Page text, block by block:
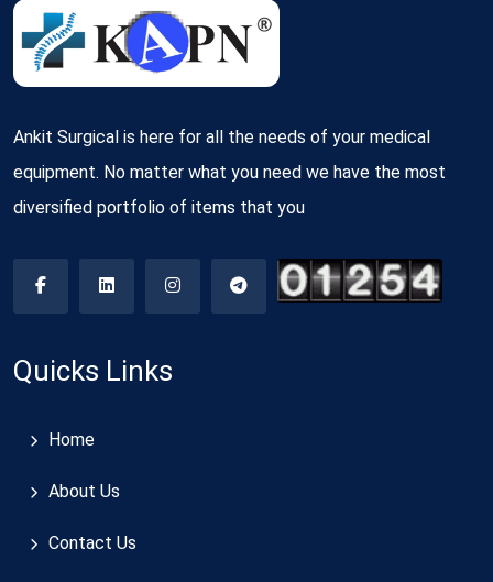
Ankit Surgical is here for all the needs of your medical
equipment. No matter what you need we have the most
diversified portfolio of items that you
Quicks Links
Home
About Us
Contact Us